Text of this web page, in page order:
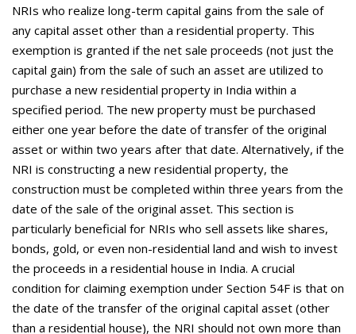
NRIs who realize long-term capital gains from the sale of
any capital asset other than a residential property. This
exemption is granted if the net sale proceeds (not just the
capital gain) from the sale of such an asset are utilized to
purchase a new residential property in India within a
specified period. The new property must be purchased
either one year before the date of transfer of the original
asset or within two years after that date. Alternatively, if the
NRI is constructing a new residential property, the
construction must be completed within three years from the
date of the sale of the original asset. This section is
particularly beneficial for NRIs who sell assets like shares,
bonds, gold, or even non-residential land and wish to invest
the proceeds in a residential house in India. A crucial
condition for claiming exemption under Section 54F is that on
the date of the transfer of the original capital asset (other
than a residential house), the NRI should not own more than